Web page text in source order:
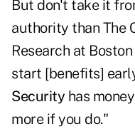
But don't take it
authority than The
Research at
start [benefits]
Security has
more if you do."